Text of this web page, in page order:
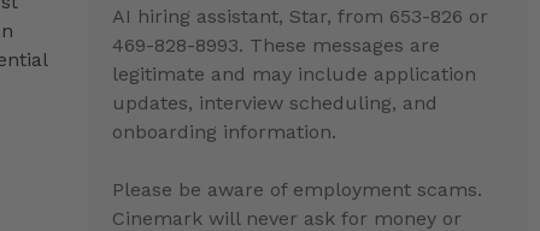
AI hiring assistant, Star, from 653-826 or
469-828-8993. These messages are
legitimate and may include application
updates, interview scheduling, and
onboarding information.
Please be aware of employment scams.
Cinemark will never ask for money or